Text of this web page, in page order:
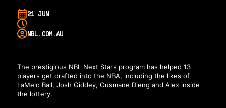
21 JUN
NBL.COM.AU
The prestigious NBL Next Stars program has helped 13
players get drafted into the NBA, including the likes of
LaMelo Ball, Josh Giddey, Ousmane Dieng and Alex inside
the lottery.